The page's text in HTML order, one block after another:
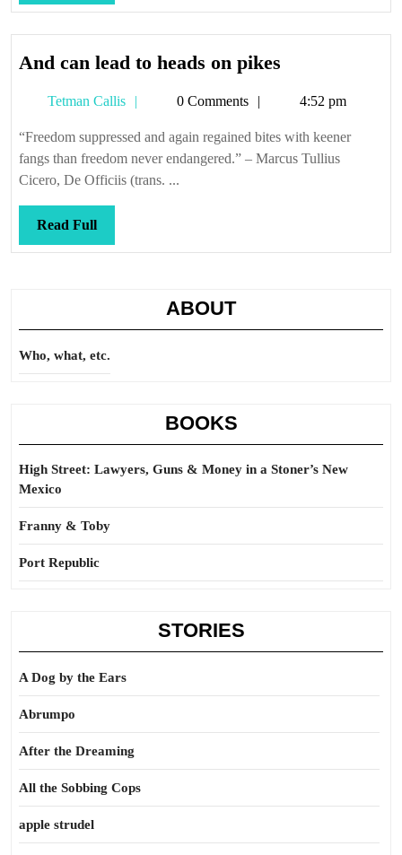
Full
And can lead to heads on pikes
lead
to
heads
Tetman Callis
Tetman0 Comments 4:52 pm
“Freedom suppressed and again regained bites with keener
fangs than freedom never endangered.” – Marcus Tullius
Cicero, De Officiis (trans. ...
Read FullRead
Full
ABOUT
Who, what, etc.
BOOKS
High Street: Lawyers, Guns & Money in a Stoner’s New
Mexico
Franny & Toby
Port Republic
STORIES
A Dog by the Ears
Abrumpo
After the Dreaming
All the Sobbing Cops
apple strudel